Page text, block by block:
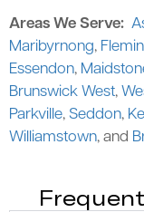
Areas We Serve:
Maribyrnong,
Essendon,
Brunswick West,
Parkville, Seddon,
Williamstown, and